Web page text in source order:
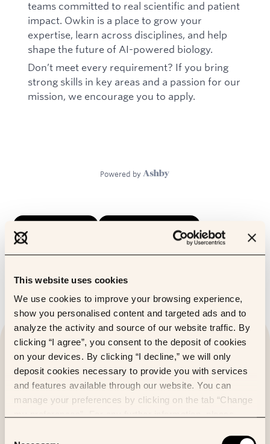
This website uses cookies
We use cookies to improve your browsing experience,
show you personalised content and targeted ads and to
analyze the activity and source of our website traffic. By
clicking “I agree”, you consent to the deposit of cookies
on your devices. By clicking “I decline,” we will only
deposit cookies necessary to provide you with services
and features available through our website. You can
manage your preferences by clicking on the tab “Change
Code of conduct